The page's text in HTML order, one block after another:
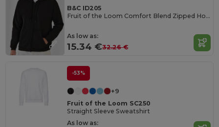
B&C ID205
Fruit of the Loom Comfort Blend Zipped Hoodie
As low as:
15.34 €32.26 €
-53%
+9
Fruit of the Loom SC250
Straight Sleeve Sweatshirt
As low as: